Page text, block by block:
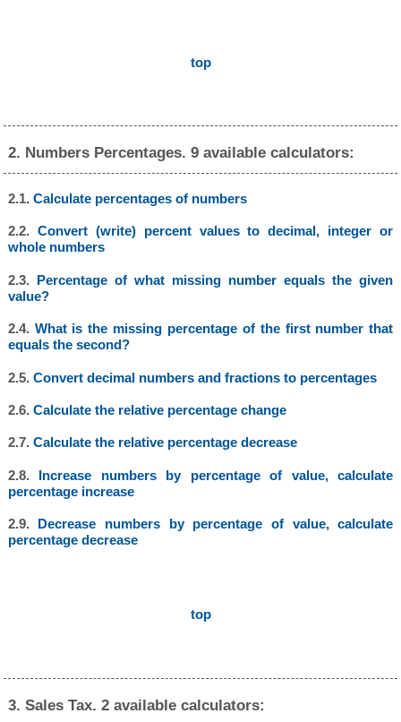
top
2. Numbers Percentages. 9 available calculators:
2.1. Calculate percentages of numbers
2.2. Convert (write) percent values to decimal, integer or
whole numbers
2.3. Percentage of what missing number equals the given
value?
2.4. What is the missing percentage of the first number that
equals the second?
2.5. Convert decimal numbers and fractions to percentages
2.6. Calculate the relative percentage change
2.7. Calculate the relative percentage decrease
2.8. Increase numbers by percentage of value, calculate
percentage increase
2.9. Decrease numbers by percentage of value, calculate
percentage decrease
top
3. Sales Tax. 2 available calculators: